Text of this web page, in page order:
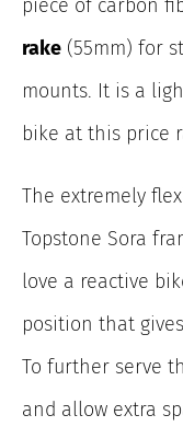
piece of carbon
rake (55mm) for
mounts. It is a
bike at this price
The extremely
Topstone Sora
love a reactive
position that
To further serve
and allow extra